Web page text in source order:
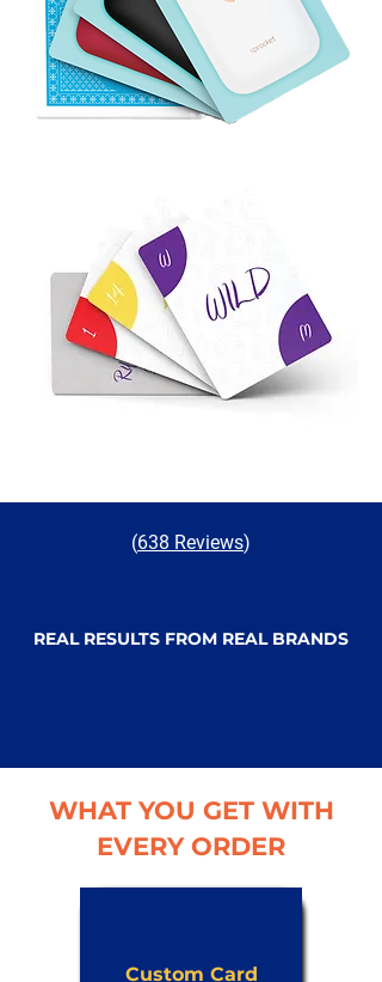
(638 Reviews)
REAL RESULTS FROM REAL BRANDS
WHAT YOU GET WITH
EVERY ORDER
Custom Card